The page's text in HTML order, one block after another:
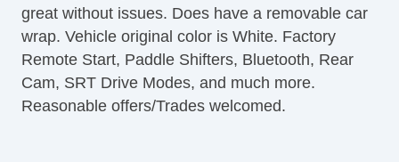
great without issues. Does have a removable car
wrap. Vehicle original color is White. Factory
Remote Start, Paddle Shifters, Bluetooth, Rear
Cam, SRT Drive Modes, and much more.
Reasonable offers/Trades welcomed.